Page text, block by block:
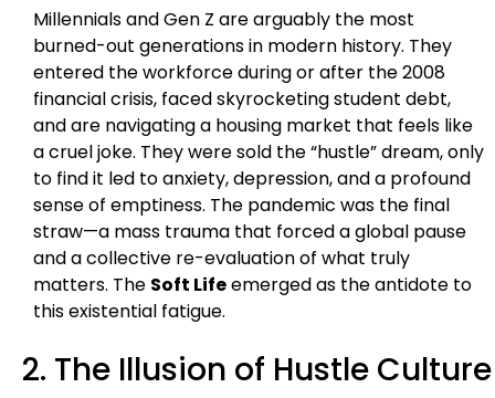
Millennials and Gen Z are arguably the most
burned-out generations in modern history. They
entered the workforce during or after the 2008
financial crisis, faced skyrocketing student debt,
and are navigating a housing market that feels like
a cruel joke. They were sold the “hustle” dream, only
to find it led to anxiety, depression, and a profound
sense of emptiness. The pandemic was the final
straw—a mass trauma that forced a global pause
and a collective re-evaluation of what truly
matters. The Soft Lifeemerged as the antidote to
this existential fatigue.
2. The Illusion of Hustle Culture